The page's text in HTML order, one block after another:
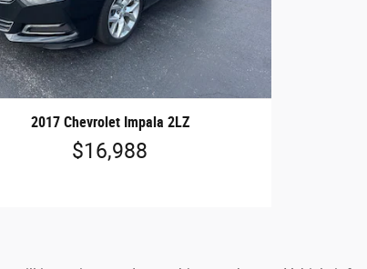
2017 Chevrolet Impala 2LZ
$16,988